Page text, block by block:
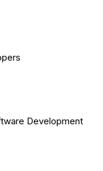
Development